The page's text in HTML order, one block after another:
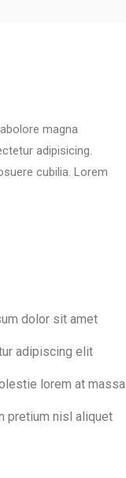
magna
adipisicing.
cubilia. Lorem
dolor sit amet
adipiscing elit
lorem at massa
pretium nisl aliquet